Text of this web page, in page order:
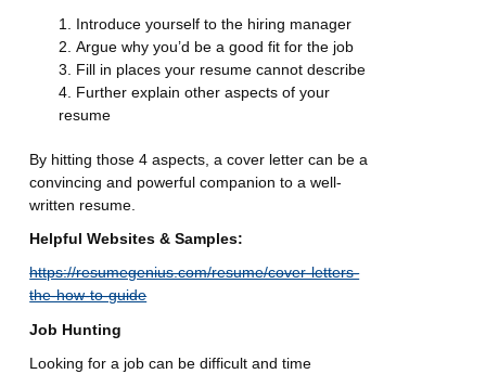
Introduce yourself to the hiring manager
Argue why you’d be a good fit for the job
Fill in places your resume cannot describe
Further explain other aspects of your
resume
By hitting those 4 aspects, a cover letter can be a
convincing and powerful companion to a well-
written resume.
Helpful Websites & Samples:
https://resumegenius.com/resume/cover-letters-
the-how-to-guide
Job Hunting
Looking for a job can be difficult and time